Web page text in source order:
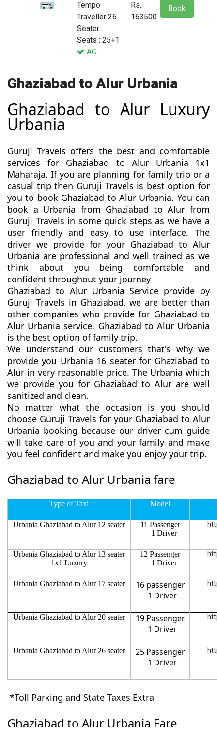
Tempo
Traveller 26
Seater
Seats : 25+1
AC
Rs.
163500
Book
Ghaziabad to Alur Urbania
Ghaziabad to Alur Luxury
Urbania
Guruji Travels offers the best and comfortable
services for Ghaziabad to Alur Urbania 1x1
Maharaja. If you are planning for family trip or a
casual trip then Guruji Travels is best option for
you to book Ghaziabad to Alur Urbania. You can
book a Urbania from Ghaziabad to Alur from
Guruji Travels in some quick steps as we have a
user friendly and easy to use interface. The
driver we provide for your Ghaziabad to Alur
Urbania are professional and well trained as we
think about you being comfortable and
confident throughout your journey
Ghaziabad to Alur Urbania Service provide by
Guruji Travels in Ghaziabad. we are better than
other companies who provide for Ghaziabad to
Alur Urbania service. Ghaziabad to Alur Urbania
is the best option of family trip.
We understand our customers that's why we
provide you Urbania 16 seater for Ghaziabad to
Alur in very reasonable price. The Urbania which
we provide you for Ghaziabad to Alur are well
sanitized and clean.
No matter what the occasion is you should
choose Guruji Travels for your Ghaziabad to Alur
Urbania booking because our driver cum guide
will take care of you and your family and make
you feel confident and make you enjoy your trip.
Ghaziabad to Alur Urbania fare
Type of Taxi Model
Urbania Ghaziabad to Alur 12 seater
11 Passenger
1 Driver
Urbania Ghaziabad to Alur 13 seater
1x1 Luxury
12 Passenger
1 Driver
Urbania Ghaziabad to Alur 17 seater
16 passenger
1 Driver
Urbania Ghaziabad to Alur 20 seater
19 Passenger
1 Driver
Urbania Ghaziabad to Alur 26 seater
25 Passenger
1 Driver
*Toll Parking and State Taxes Extra
Ghaziabad to Alur Urbania Fare